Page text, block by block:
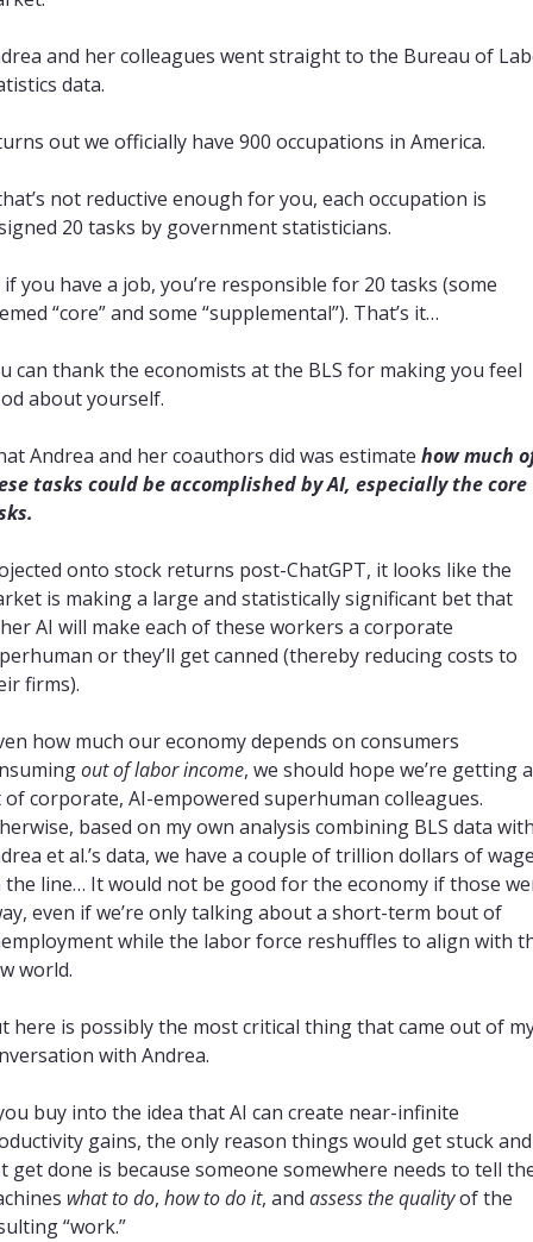
and her colleagues went straight to the Bureau of
data.
out we officially have 900 occupations in America.
not reductive enough for you, each occupation is
20 tasks by government statisticians.
if you have a job, you’re responsible for 20 tasks (some
“core” and some “supplemental”). That’s it…
can thank the economists at the BLS for making you feel
about yourself.
Andrea and her coauthors did was estimate how much
tasks could be accomplished by AI, especially the core
onto stock returns post-ChatGPT, it looks like the
is making a large and statistically significant bet that
AI will make each of these workers a corporate
or they’ll get canned (thereby reducing costs to
firms).
how much our economy depends on consumers
out of labor income, we should hope we’re getting a
corporate, AI-empowered superhuman colleagues.
based on my own analysis combining BLS data
et al.’s data, we have a couple of trillion dollars of
the line… It would not be good for the economy if those
even if we’re only talking about a short-term bout of
while the labor force reshuffles to align with
world.
here is possibly the most critical thing that came out of
with Andrea.
buy into the idea that AI can create near-infinite
gains, the only reason things would get stuck and
get done is because someone somewhere needs to tell
what to do, how to do it, and assess the quality of the
“work.”